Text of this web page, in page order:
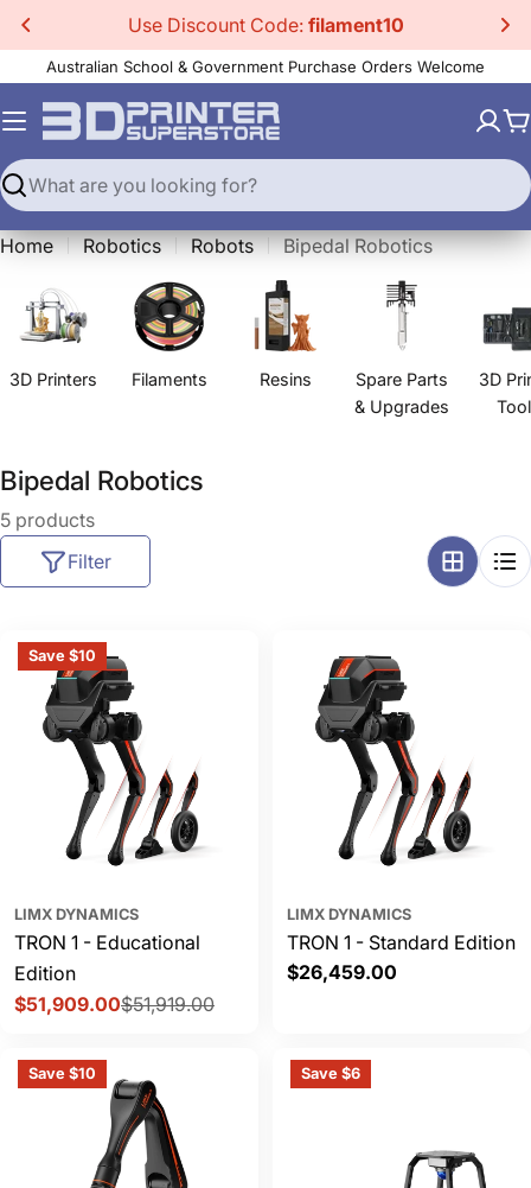
Skip
to
content
Use Discount Code: filament10
Australian School & Government Purchase Orders Welcome
Search
Home Robotics Robots Bipedal Robotics
3D Printers Filaments Resins
Spare Parts
& Upgrades
3D
C
o
l
Bipedal Robotics
5 products
Filter
Save $10
LIMX DYNAMICS
TRON 1 - Educational
Edition
Sale
$51,909.00
Regular
$51,919.00
LIMX DYNAMICS
TRON 1 - Standard Edition
Regular
$26,459.00
Save $10 Save $6